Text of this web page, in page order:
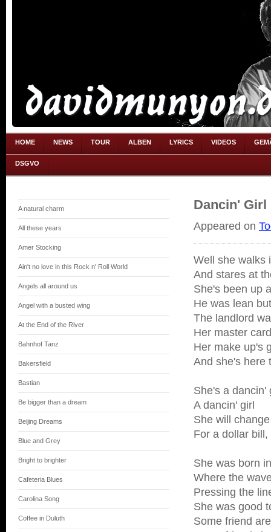
HOME NEWS TOUR ALBEN LYRICS VIDEOS
DSGVO
A natural charm
All these years
Amer Stocking
Ain't no love in this Rock n' Roll World
Angels all around us
Angel with a busted wing
At the End of the River
Bahnhof Tanz
Bakersfield
Bastian
Be bigger than a dream
Beijing Dreams
Blue and Grey
Bright to brighter
Cafeteria Blues
Carolina Song
Coffee in Duluth
Dancin' Girl
Appeared on
Well she walks
And stares at
She's been up
He was lean
The landlord
Her master
Her make up's
And she's here
She's a dancin'
A dancin' girl
She will
For a dollar bill,
She was born
Where the
Pressing the
She was good
Some friend